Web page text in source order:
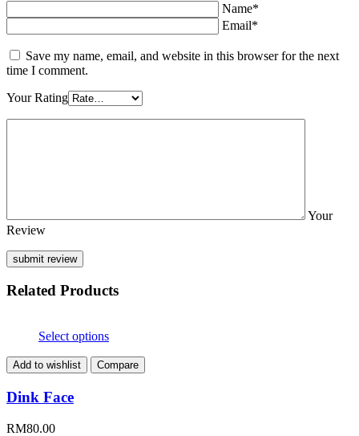
Name*
Email*
Save my name, email, and website in this browser for the next
time I comment.
Your Rating
Your
Review
Related Products
Select options
Add to wishlist Compare
Dink Face
RM80.00